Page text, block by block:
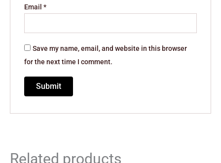
Email*
Save my name, email, and website in this browser
for the next time I comment.
Related products